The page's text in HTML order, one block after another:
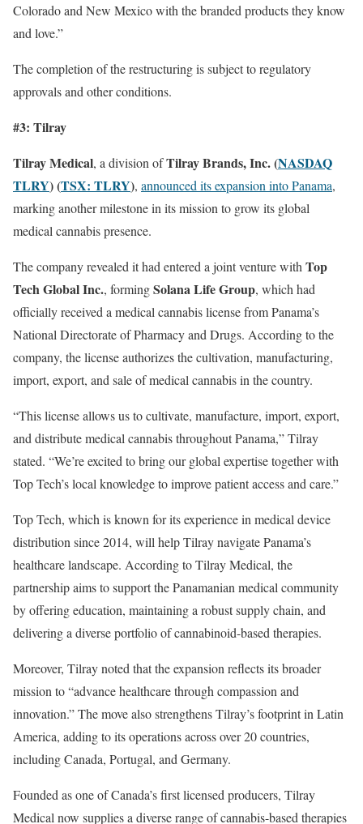
Colorado and New Mexico with the branded products they know
and love.”
The completion of the restructuring is subject to regulatory
approvals and other conditions.
#3: Tilray
Tilray Medical, a division ofTilray Brands, Inc. (NASDAQ
TLRY) (TSX: TLRY), announced its expansion into Panama,
marking another milestone in its mission to grow its global
medical cannabis presence.
The company revealed it had entered a joint venture with Top
Tech Global Inc., formingSolana Life Group, which had
officially received a medical cannabis license from Panama’s
National Directorate of Pharmacy and Drugs. According to the
company, the license authorizes the cultivation, manufacturing,
import, export, and sale of medical cannabis in the country.
“This license allows us to cultivate, manufacture, import, export,
and distribute medical cannabis throughout Panama,” Tilray
stated. “We’re excited to bring our global expertise together with
Top Tech’s local knowledge to improve patient access and care.”
Top Tech, which is known for its experience in medical device
distribution since 2014, will help Tilray navigate Panama’s
healthcare landscape. According to Tilray Medical, the
partnership aims to support the Panamanian medical community
by offering education, maintaining a robust supply chain, and
delivering a diverse portfolio of cannabinoid-based therapies.
Moreover, Tilray noted that the expansion reflects its broader
mission to “advance healthcare through compassion and
innovation.” The move also strengthens Tilray’s footprint in Latin
America, adding to its operations across over 20 countries,
including Canada, Portugal, and Germany.
Founded as one of Canada’s first licensed producers, Tilray
Medical now supplies a diverse range of cannabis-based therapies